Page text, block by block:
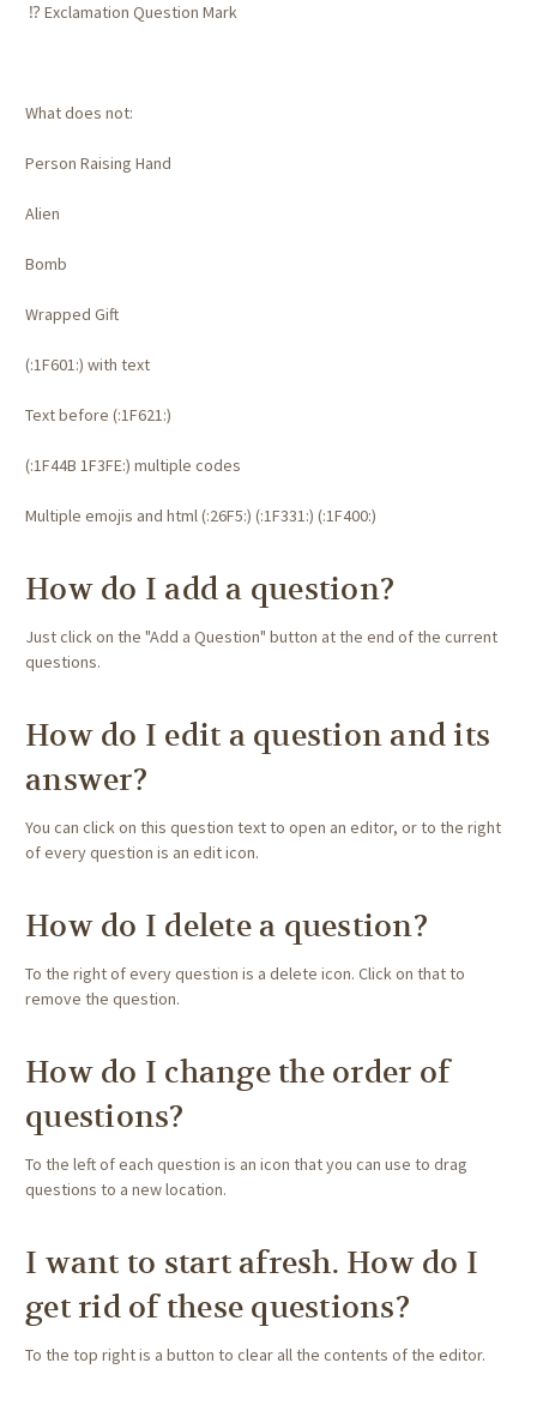
⁉️ Exclamation Question Mark
What does not:
Person Raising Hand
Alien
Bomb
Wrapped Gift
(:1F601:) with text
Text before (:1F621:)
(:1F44B 1F3FE:) multiple codes
Multiple emojis and html (:26F5:) (:1F331:) (:1F400:)
How do I add a question?
Just click on the "Add a Question" button at the end of the current
questions.
How do I edit a question and its
answer?
You can click on this question text to open an editor, or to the right
of every question is an edit icon.
How do I delete a question?
To the right of every question is a delete icon. Click on that to
remove the question.
How do I change the order of
questions?
To the left of each question is an icon that you can use to drag
questions to a new location.
I want to start afresh. How do I
get rid of these questions?
To the top right is a button to clear all the contents of the editor.